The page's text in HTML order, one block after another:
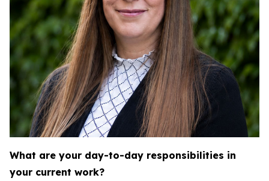
What are your day-to-day responsibilities in
your current work?